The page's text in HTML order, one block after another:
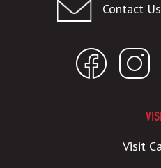
Contact Us
Visit